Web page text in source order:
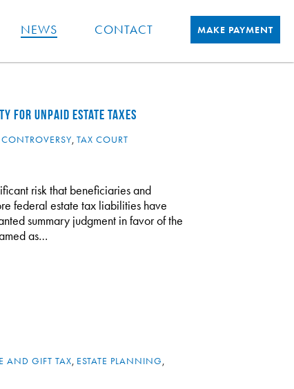
NEWS CONTACT MAKE PAYMENT
FOR UNPAID ESTATE TAXES
, TAX COURT
risk that beneficiaries and
federal estate tax liabilities have
summary judgment in favor of the
as…
AND GIFT TAX, ESTATE PLANNING,